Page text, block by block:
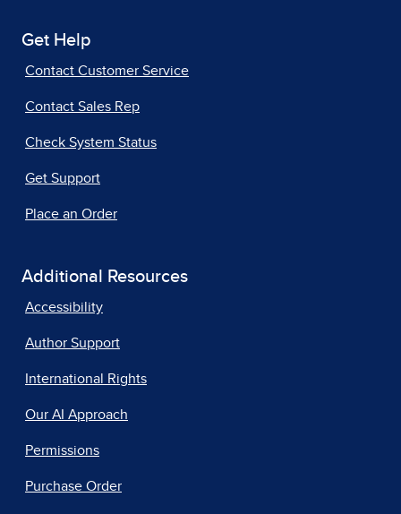
Get Help
Contact Customer Service
Contact Sales Rep
Check System Status
Get Support
Place an Order
Additional Resources
Accessibility
Author Support
International Rights
Our AI Approach
Permissions
Purchase Order